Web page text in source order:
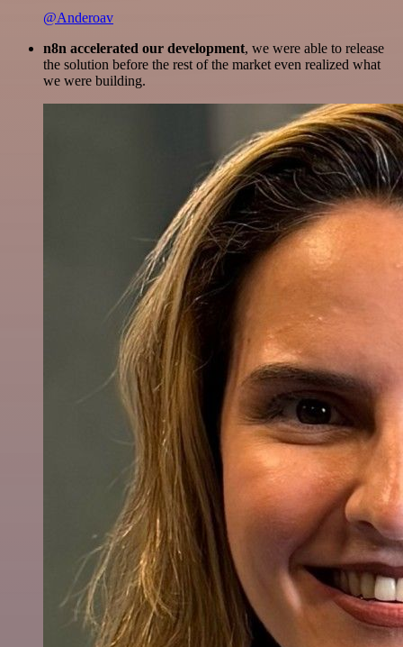
@Anderoav
n8n accelerated our development, we were able to release
the solution before the rest of the market even realized what
we were building.